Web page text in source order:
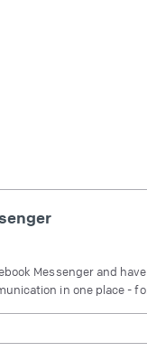
Messenger and have
in one place - for